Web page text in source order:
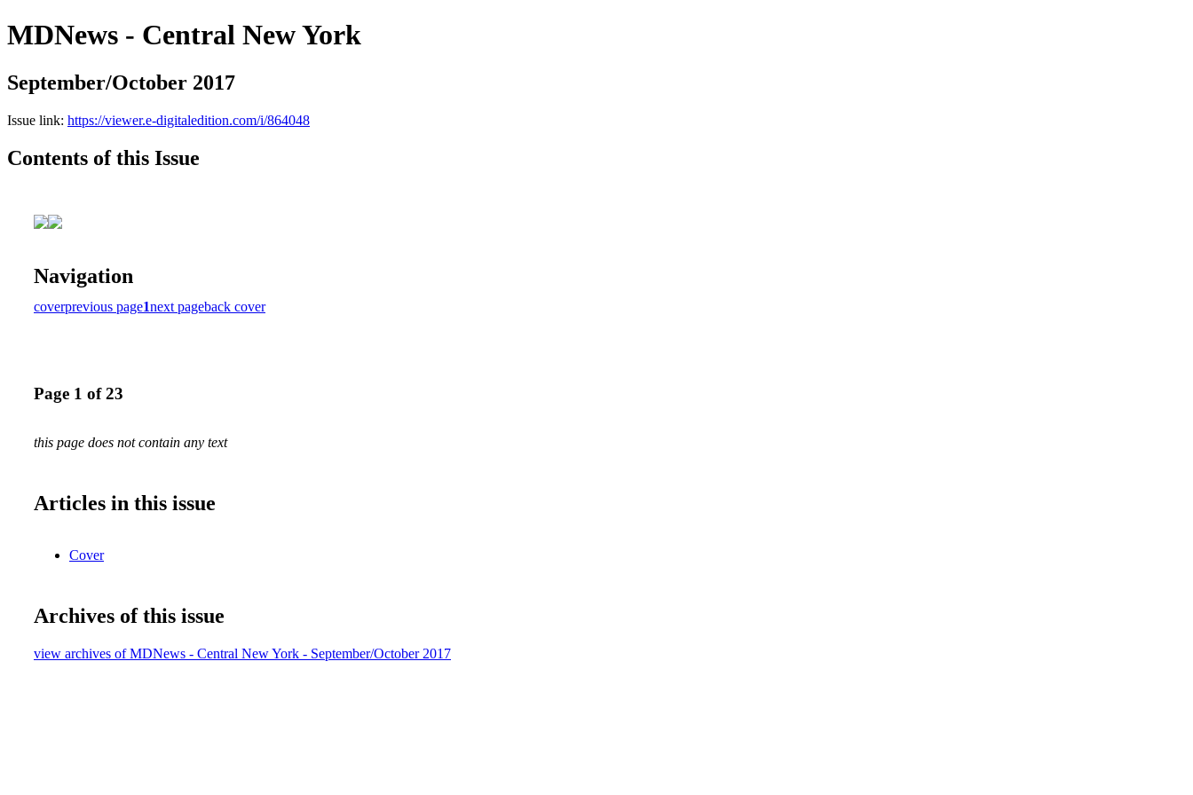
MDNews - Central New York
September/October 2017
Issue link: https://viewer.e-digitaledition.com/i/864048
Contents of this Issue
Navigation
coverprevious page1next pageback cover
Page 1 of 23
this page does not contain any text
Articles in this issue
Cover
Archives of this issue
view archives of MDNews - Central New York - September/October 2017